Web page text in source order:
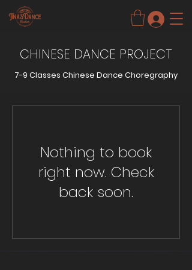
CHINESE DANCE PROJECT
7-9 Classes Chinese Dance Choregraphy
Nothing to book
right now. Check
back soon.